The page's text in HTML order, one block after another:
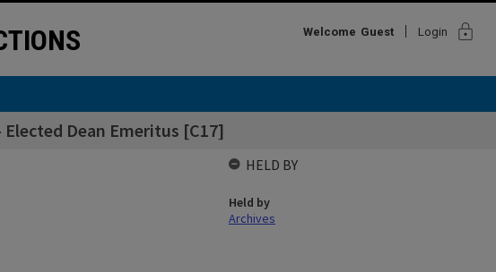
Welcome Guest Login lock
Elected Dean Emeritus [C17]
HELD BY
Held by
Archives